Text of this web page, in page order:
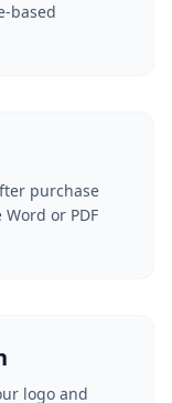
based
purchase
or PDF
logo and